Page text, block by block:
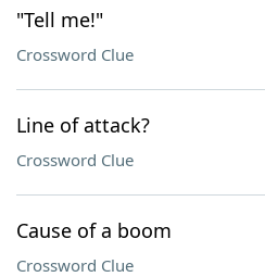
"Tell me!"
Crossword Clue
Line of attack?
Crossword Clue
Cause of a boom
Crossword Clue